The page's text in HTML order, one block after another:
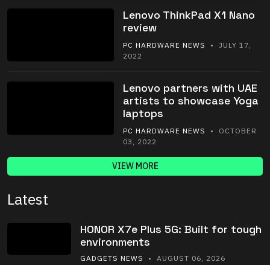
Lenovo ThinkPad X1 Nano
review
PC HARDWARE NEWS
• JULY 17,
2022
Lenovo partners with UAE
artists to showcase Yoga
laptops
PC HARDWARE NEWS
• OCTOBER
03, 2022
VIEW MORE
Latest
HONOR X7e Plus 5G: Built for tough
environments
GADGETS NEWS • AUGUST 06, 2026